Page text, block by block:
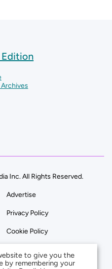
Inc. All Rights Reserved.
Advertise
Privacy Policy
Cookie Policy
to give you the
by remembering your